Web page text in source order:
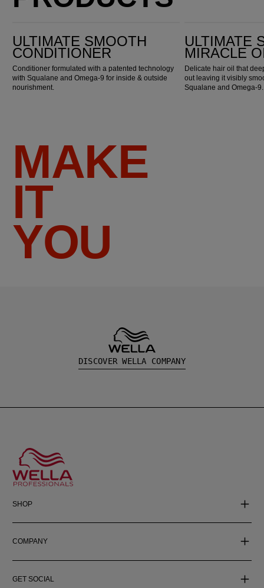
ULTIMATE SMOOTH
CONDITIONER
Conditioner formulated with a patented technology
with Squalane and Omega-9 for inside & outside
nourishment.
ULTIMATE
MIRACLE
Delicate hair oil that
out leaving it visibly
Squalane and Omega-9.
MAKE
IT
YOU
DISCOVER WELLA COMPANY
SHOP
COMPANY
GET SOCIAL